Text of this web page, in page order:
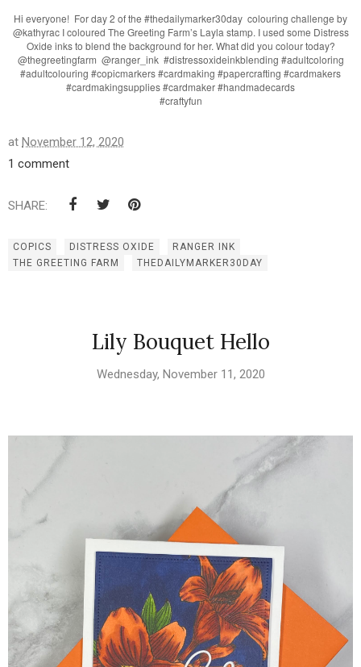
Hi everyone! For day 2 of the #thedailymarker30day colouring challenge by
@kathyrac I coloured The Greeting Farm’s Layla stamp. I used some Distress
Oxide inks to blend the background for her. What did you colour today?
@thegreetingfarm @ranger_ink #distressoxideinkblending #adultcoloring
#adultcolouring #copicmarkers #cardmaking #papercrafting #cardmakers
#cardmakingsupplies #cardmaker #handmadecards
#craftyfun
at November 12, 2020
1 comment
SHARE:
COPICS DISTRESS OXIDE
RANGER INK
THE GREETING FARM
THEDAILYMARKER30DAY
Lily Bouquet Hello
Wednesday, November 11, 2020